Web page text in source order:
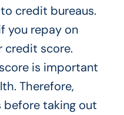
credit bureaus.
you repay on
credit score.
is important
Therefore,
before taking out